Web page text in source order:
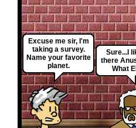
Excuse me sir, I'm
taking a survey.
Name your favorite
planet.
Sure...I
there
What